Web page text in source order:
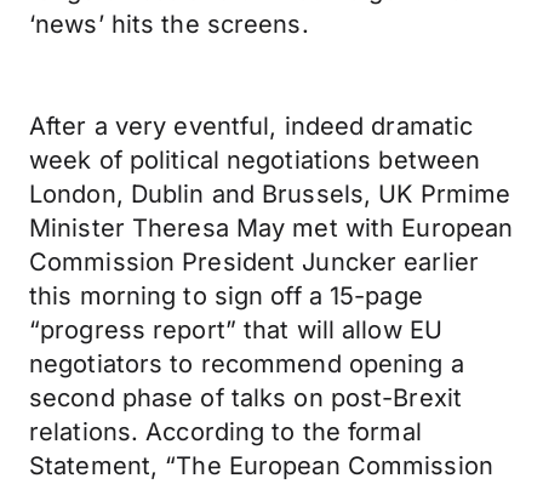
‘news’ hits the screens.
After a very eventful, indeed dramatic
week of political negotiations between
London, Dublin and Brussels, UK Prmime
Minister Theresa May met with European
Commission President Juncker earlier
this morning to sign off a 15-page
“progress report” that will allow EU
negotiators to recommend opening a
second phase of talks on post-Brexit
relations. According to the formal
Statement, “The European Commission